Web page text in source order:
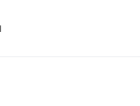
to anyone. This is
and will buy my